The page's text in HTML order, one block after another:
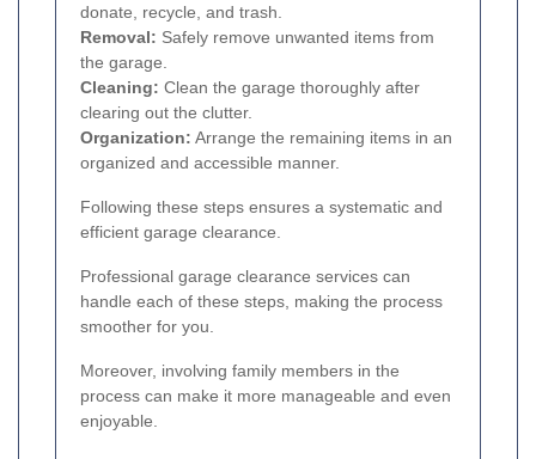
donate, recycle, and trash.
Removal: Safely remove unwanted items from
the garage.
Cleaning: Clean the garage thoroughly after
clearing out the clutter.
Organization: Arrange the remaining items in an
organized and accessible manner.
Following these steps ensures a systematic and
efficient garage clearance.
Professional garage clearance services can
handle each of these steps, making the process
smoother for you.
Moreover, involving family members in the
process can make it more manageable and even
enjoyable.